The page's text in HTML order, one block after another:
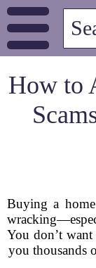
How to
Buying a
You don’t
you thousands